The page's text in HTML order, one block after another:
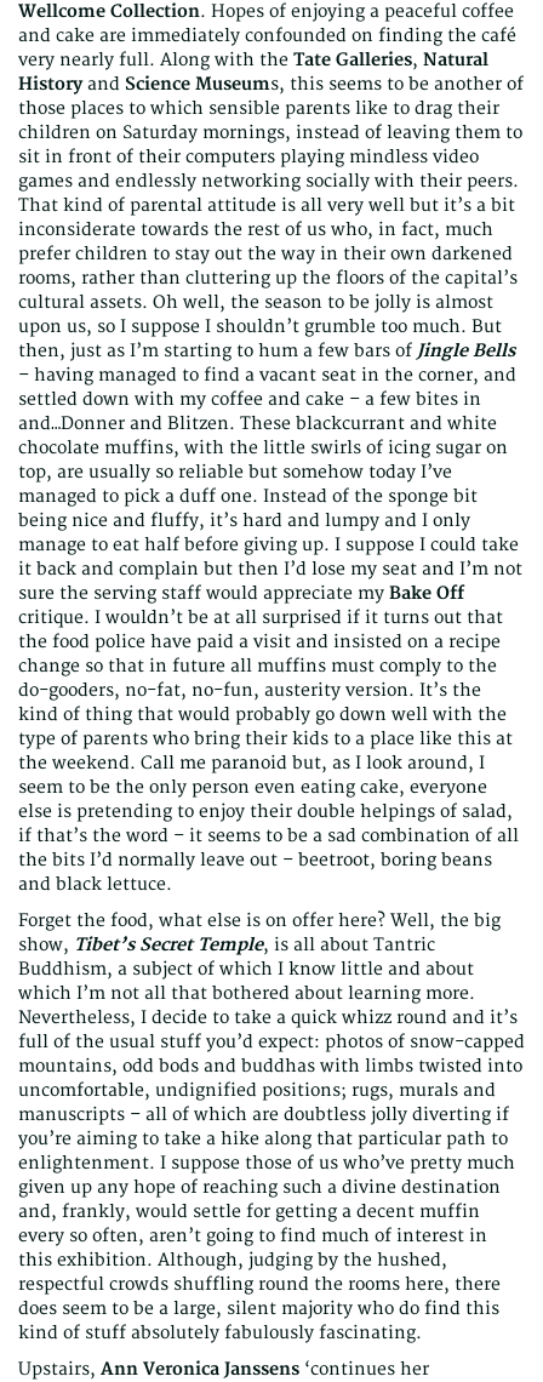
Wellcome Collection. Hopes of enjoying a peaceful coffee
and cake are immediately confounded on finding the café
very nearly full. Along with the Tate Galleries, Natural
Historyand Science Museums, this seems to be another of
those places to which sensible parents like to drag their
children on Saturday mornings, instead of leaving them to
sit in front of their computers playing mindless video
games and endlessly networking socially with their peers.
That kind of parental attitude is all very well but it’s a bit
inconsiderate towards the rest of us who, in fact, much
prefer children to stay out the way in their own darkened
rooms, rather than cluttering up the floors of the capital’s
cultural assets. Oh well, the season to be jolly is almost
upon us, so I suppose I shouldn’t grumble too much. But
then, just as I’m starting to hum a few bars of Jingle Bells
– having managed to find a vacant seat in the corner, and
settled down with my coffee and cake – a few bites in
and…Donner and Blitzen. These blackcurrant and white
chocolate muffins, with the little swirls of icing sugar on
top, are usually so reliable but somehow today I’ve
managed to pick a duff one. Instead of the sponge bit
being nice and fluffy, it’s hard and lumpy and I only
manage to eat half before giving up. I suppose I could take
it back and complain but then I’d lose my seat and I’m not
sure the serving staff would appreciate my Bake Off
critique. I wouldn’t be at all surprised if it turns out that
the food police have paid a visit and insisted on a recipe
change so that in future all muffins must comply to the
do-gooders, no-fat, no-fun, austerity version. It’s the
kind of thing that would probably go down well with the
type of parents who bring their kids to a place like this at
the weekend. Call me paranoid but, as I look around, I
seem to be the only person even eating cake, everyone
else is pretending to enjoy their double helpings of salad,
if that’s the word – it seems to be a sad combination of all
the bits I’d normally leave out – beetroot, boring beans
and black lettuce.
Forget the food, what else is on offer here? Well, the big
show, Tibet’s Secret Temple, is all about Tantric
Buddhism, a subject of which I know little and about
which I’m not all that bothered about learning more.
Nevertheless, I decide to take a quick whizz round and it’s
full of the usual stuff you’d expect: photos of snow-capped
mountains, odd bods and buddhas with limbs twisted into
uncomfortable, undignified positions; rugs, murals and
manuscripts – all of which are doubtless jolly diverting if
you’re aiming to take a hike along that particular path to
enlightenment. I suppose those of us who’ve pretty much
given up any hope of reaching such a divine destination
and, frankly, would settle for getting a decent muffin
every so often, aren’t going to find much of interest in
this exhibition. Although, judging by the hushed,
respectful crowds shuffling round the rooms here, there
does seem to be a large, silent majority who do find this
kind of stuff absolutely fabulously fascinating.
Upstairs, Ann Veronica Janssens ‘continues her